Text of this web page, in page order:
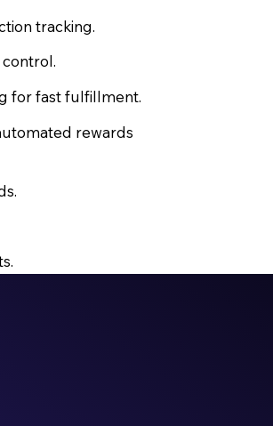
tracking.
for fast fulfillment.
rewards